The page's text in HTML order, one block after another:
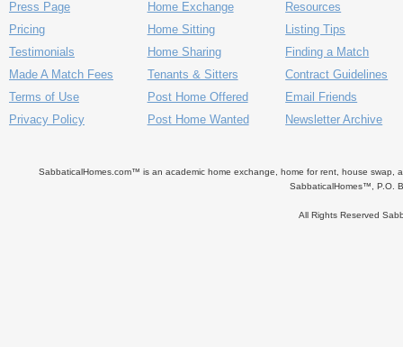
Press Page
Pricing
Testimonials
Made A Match Fees
Terms of Use
Privacy Policy
Home Exchange
Home Sitting
Home Sharing
Tenants & Sitters
Post Home Offered
Post Home Wanted
Resources
Listing Tips
Finding a Match
Contract Guidelines
Email Friends
Newsletter Archive
SabbaticalHomes.com™ is an academic home exchange, home for rent, house swap,
SabbaticalHomes™, P.O.
All Rights Reserved